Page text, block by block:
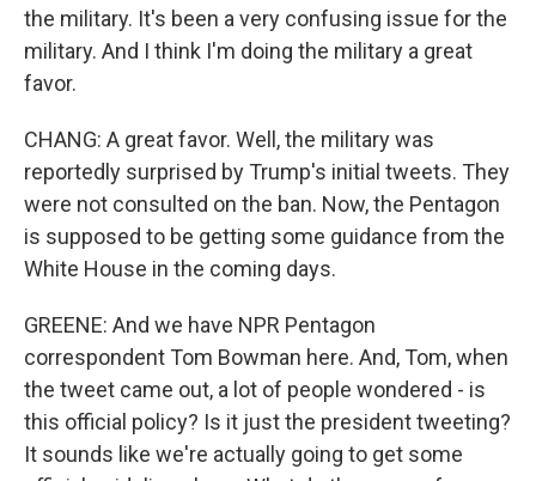
the military. It's been a very confusing issue for the
military. And I think I'm doing the military a great
favor.
CHANG: A great favor. Well, the military was
reportedly surprised by Trump's initial tweets. They
were not consulted on the ban. Now, the Pentagon
is supposed to be getting some guidance from the
White House in the coming days.
GREENE: And we have NPR Pentagon
correspondent Tom Bowman here. And, Tom, when
the tweet came out, a lot of people wondered - is
this official policy? Is it just the president tweeting?
It sounds like we're actually going to get some